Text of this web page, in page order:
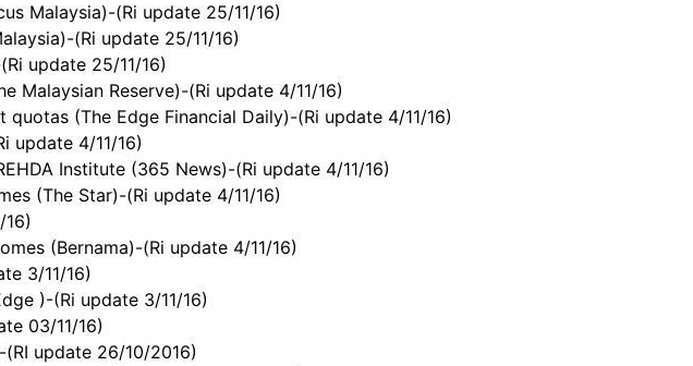
Malaysia)-(Ri update 25/11/16)
(Ri update 25/11/16)
update 25/11/16)
Malaysian Reserve)-(Ri update 4/11/16)
(The Edge Financial Daily)-(Ri update 4/11/16)
update 4/11/16)
Institute (365 News)-(Ri update 4/11/16)
(The Star)-(Ri update 4/11/16)
(Bernama)-(Ri update 4/11/16)
3/11/16)
)-(Ri update 3/11/16)
03/11/16)
update 26/10/2016)